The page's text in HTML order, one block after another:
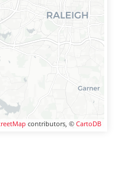
contributors, © CartoDB